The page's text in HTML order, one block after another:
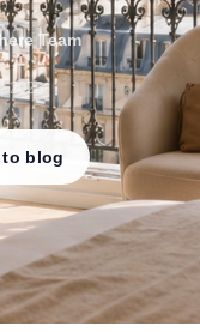
Team
, 2026
to blog